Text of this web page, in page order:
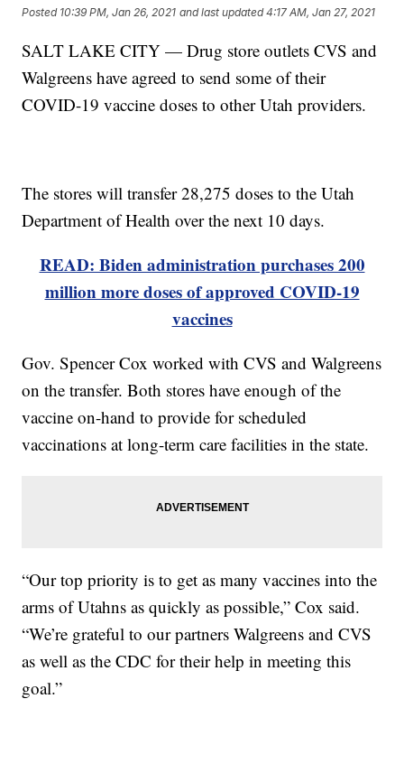
Posted 10:39 PM, Jan 26, 2021 and last updated 4:17 AM, Jan 27, 2021
SALT LAKE CITY — Drug store outlets CVS and
Walgreens have agreed to send some of their
COVID-19 vaccine doses to other Utah providers.
The stores will transfer 28,275 doses to the Utah
Department of Health over the next 10 days.
READ: Biden administration purchases 200
million more doses of approved COVID-19
vaccines
Gov. Spencer Cox worked with CVS and Walgreens
on the transfer. Both stores have enough of the
vaccine on-hand to provide for scheduled
vaccinations at long-term care facilities in the state.
“Our top priority is to get as many vaccines into the
arms of Utahns as quickly as possible,” Cox said.
“We’re grateful to our partners Walgreens and CVS
as well as the CDC for their help in meeting this
goal.”